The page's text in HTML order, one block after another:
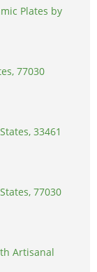
Plates by
77030
33461
77030
Artisanal